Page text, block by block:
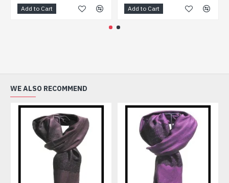
Add to Cart Add to Cart
WE ALSO RECOMMEND